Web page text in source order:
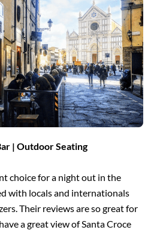
| Outdoor Seating
choice for a night out in the
with locals and internationals
Their reviews are so great for
a great view of Santa Croce